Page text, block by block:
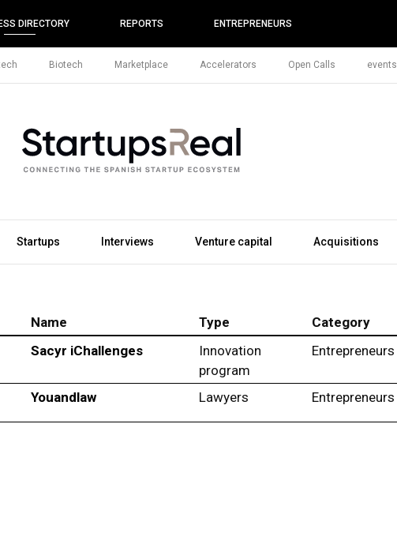
DIRECTORY REPORTS ENTREPRENEURS
Biotech Marketplace Accelerators Open Calls events
Startups Interviews Venture capital Acquisitions
Name Type Category
Sacyr iChallenges
Innovation
program
Entrepreneurs
Youandlaw Lawyers Entrepreneurs